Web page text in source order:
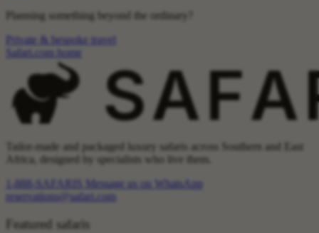
Planning something beyond the ordinary?
Private & bespoke travel
Safari.com home
Tailor-made and packaged luxury safaris across Southern and East
Africa, designed by specialists who live them.
1-888-SAFARIS
Message us on WhatsApp
reservations@safari.com
Featured safaris